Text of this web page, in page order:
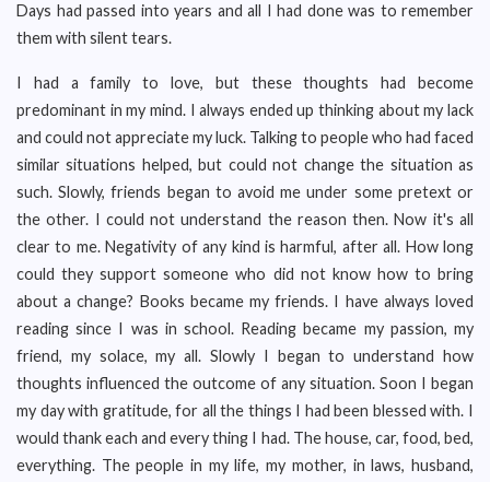
Days had passed into years and all I had done was to remember
them with silent tears.
I had a family to love, but these thoughts had become
predominant in my mind. I always ended up thinking about my lack
and could not appreciate my luck. Talking to people who had faced
similar situations helped, but could not change the situation as
such. Slowly, friends began to avoid me under some pretext or
the other. I could not understand the reason then. Now it's all
clear to me. Negativity of any kind is harmful, after all. How long
could they support someone who did not know how to bring
about a change? Books became my friends. I have always loved
reading since I was in school. Reading became my passion, my
friend, my solace, my all. Slowly I began to understand how
thoughts influenced the outcome of any situation. Soon I began
my day with gratitude, for all the things I had been blessed with. I
would thank each and every thing I had. The house, car, food, bed,
everything. The people in my life, my mother, in laws, husband,